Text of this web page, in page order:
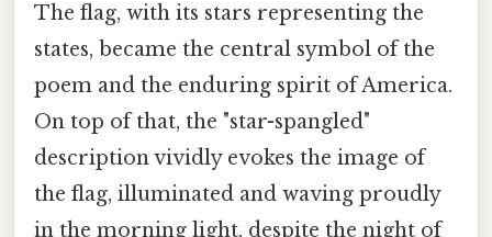
The flag, with its stars representing the
states, became the central symbol of the
poem and the enduring spirit of America.
On top of that, the "star-spangled"
description vividly evokes the image of
the flag, illuminated and waving proudly
in the morning light, despite the night of